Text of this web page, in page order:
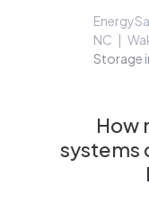
NC
Storage
How
systems